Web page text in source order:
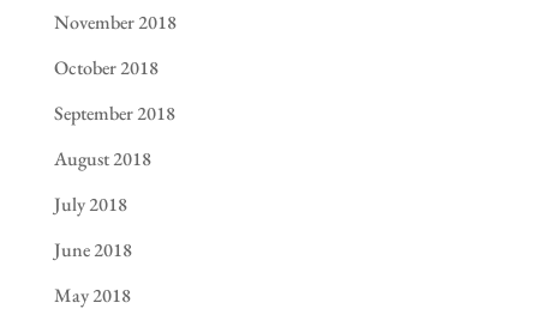
November 2018
October 2018
September 2018
August 2018
July 2018
June 2018
May 2018